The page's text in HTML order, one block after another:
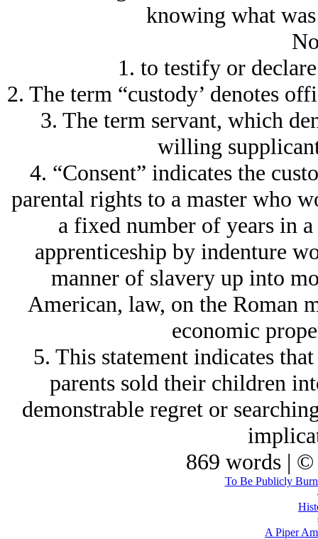
knowing what
1. to testify or
2. The term “custody’ denotes
3. The term servant, which
willing
4. “Consent” indicates the
parental rights to a master who
a fixed number of years in
apprenticeship by indenture
manner of slavery up into
American, law, on the Roman
economic
5. This statement indicates
parents sold their children
demonstrable regret or
869 words | ©
To Be Publicly
A Piper